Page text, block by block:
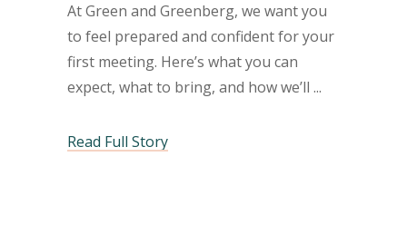
At Green and Greenberg, we want you
to feel prepared and confident for your
first meeting. Here’s what you can
expect, what to bring, and how we’ll
Read Full Story